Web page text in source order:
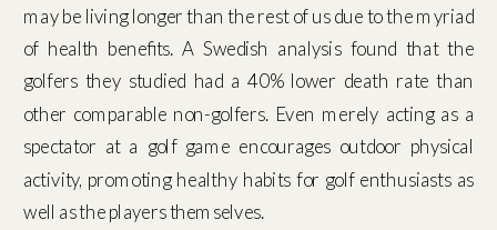
may be living longer than the rest of us due to the myriad
of health benefits. A Swedish analysis found that the
golfers they studied had a 40% lower death rate than
other comparable non-golfers. Even merely acting as a
spectator at a golf game encourages outdoor physical
activity, promoting healthy habits for golf enthusiasts as
well as the players themselves.